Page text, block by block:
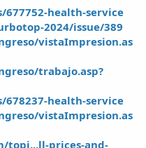
health-service
2024/issue/389
vistaImpresion.as
trabajo.asp?
health-service
vistaImpresion.as
topi...ll-prices-and-